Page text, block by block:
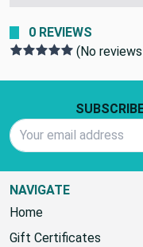
0 REVIEWS
(No
NAVIGATE
Home
Gift Certificates